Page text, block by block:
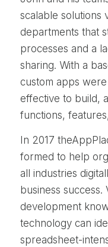
scalable solutions
departments that
processes and a
sharing. With a
custom apps
effective to build,
functions,
In 2017
formed to help
all industries
business
development
technology can
spreadsheet-